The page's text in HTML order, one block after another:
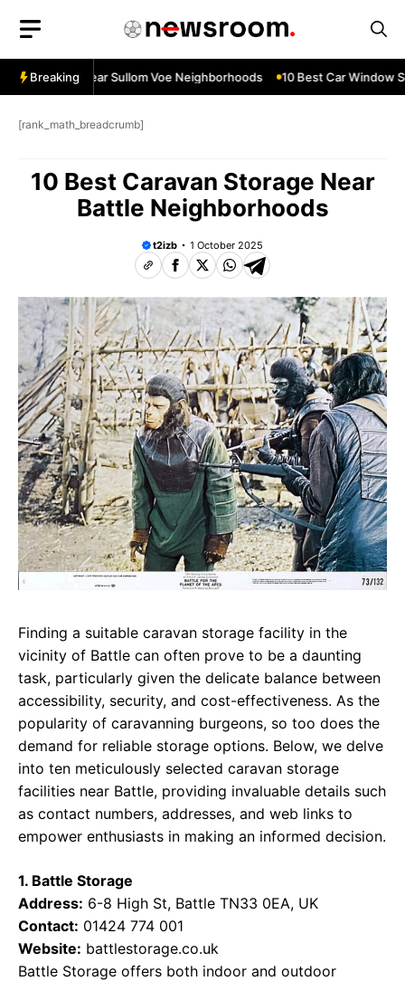
content
Breaking
Services Near Sullom Voe Neighborhoods 10 Best Car Window
[rank_math_breadcrumb]
10 Best Caravan Storage Near
Battle Neighborhoods
t2izb 1 October 2025
Finding a suitable caravan storage facility in the
vicinity of Battle can often prove to be a daunting
task, particularly given the delicate balance between
accessibility, security, and cost-effectiveness. As the
popularity of caravanning burgeons, so too does the
demand for reliable storage options. Below, we delve
into ten meticulously selected caravan storage
facilities near Battle, providing invaluable details such
as contact numbers, addresses, and web links to
empower enthusiasts in making an informed decision.
1. Battle Storage
Address: 6-8 High St, Battle TN33 0EA, UK
Contact: 01424 774 001
Website: battlestorage.co.uk
Battle Storage offers both indoor and outdoor